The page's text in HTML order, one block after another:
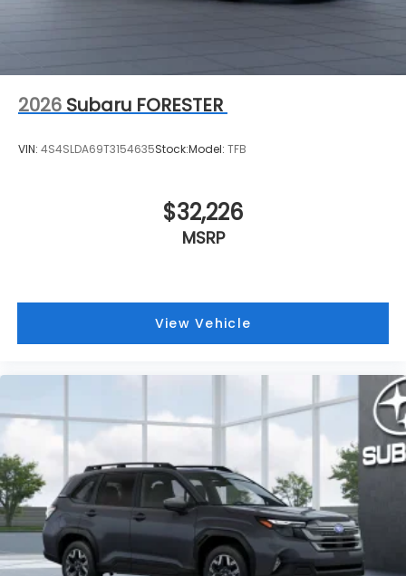
2026 Subaru FORESTER
VIN: 4S4SLDA69T3154635Stock:Model: TFB
$32,226
MSRP
View Vehicle